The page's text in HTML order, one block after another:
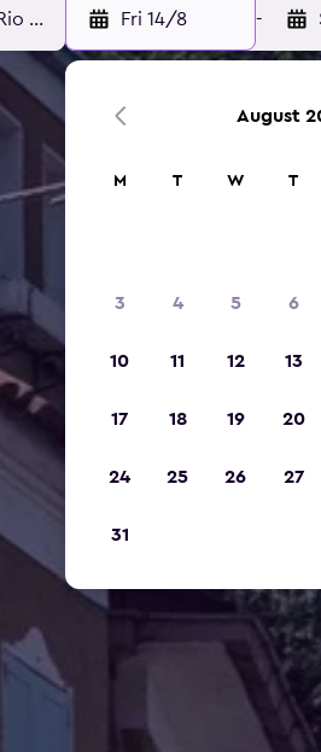
Fri 14/8 -
August
M T W T
3 4 5 6
10 11 12 13
17 18 19 20
24 25 26 27
31